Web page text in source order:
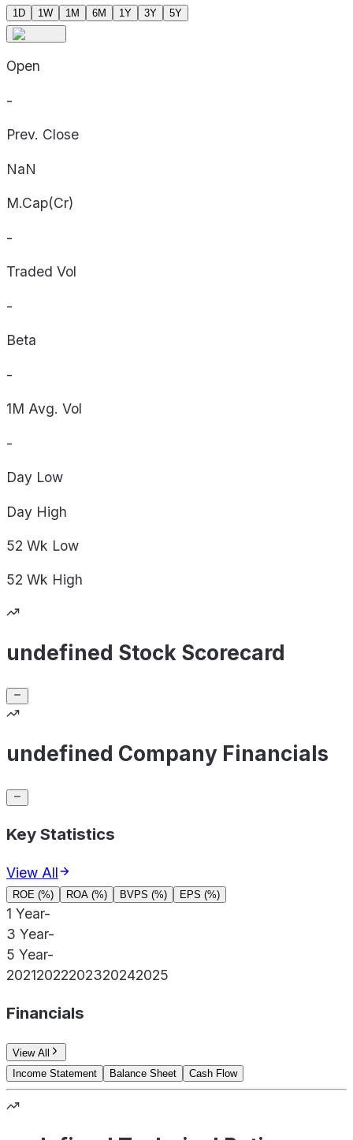
1D 1W 1M 6M 1Y 3Y 5Y
Open
-
Prev. Close
NaN
M.Cap(Cr)
-
Traded Vol
-
Beta
-
1M Avg. Vol
-
Day Low
Day High
52 Wk Low
52 Wk High
undefined Stock Scorecard
undefined Company Financials
Key Statistics
View All
ROE (%) ROA (%) BVPS (%) EPS (%)
1 Year-
3 Year-
5 Year-
20212022202320242025
Financials
View All
Income Statement
Balance Sheet Cash Flow